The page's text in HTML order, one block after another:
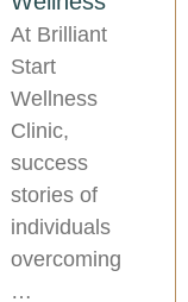
At Brilliant
Start
Wellness
Clinic,
success
stories of
individuals
overcoming
…